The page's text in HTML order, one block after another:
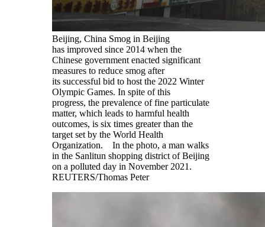
Beijing, China Smog in Beijing
has improved since 2014 when the
Chinese government enacted significant
measures to reduce smog after
its successful bid to host the 2022 Winter
Olympic Games. In spite of this
progress, the prevalence of fine particulate
matter, which leads to harmful health
outcomes, is six times greater than the
target set by the World Health
Organization. In the photo, a man walks
in the Sanlitun shopping district of Beijing
on a polluted day in November 2021.
REUTERS/Thomas Peter